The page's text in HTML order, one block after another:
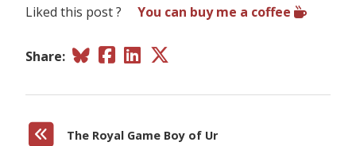
Liked this post ? You can buy me a coffee
Share:
The Royal Game Boy of Ur